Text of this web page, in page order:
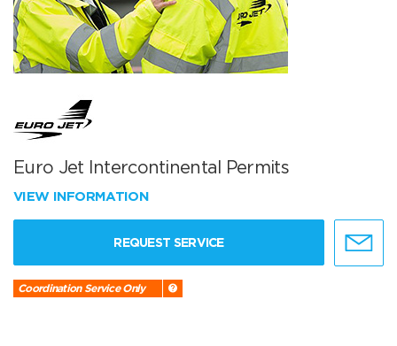
Euro Jet Intercontinental Permits
VIEW INFORMATION
REQUEST SERVICE
Coordination Service Only